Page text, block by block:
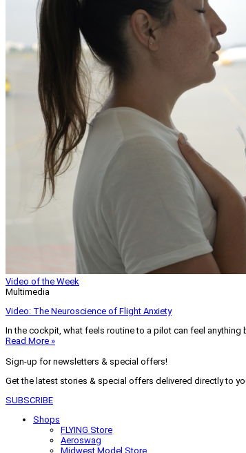
Video of the Week
Multimedia
Video: The Neuroscience of Flight Anxiety
In the cockpit, what feels routine to a pilot can feel anything
Read More »
Sign-up for newsletters & special offers!
Get the latest stories & special offers delivered directly to
SUBSCRIBE
Shops
FLYING Store
Aeroswag
Midwest Model Store